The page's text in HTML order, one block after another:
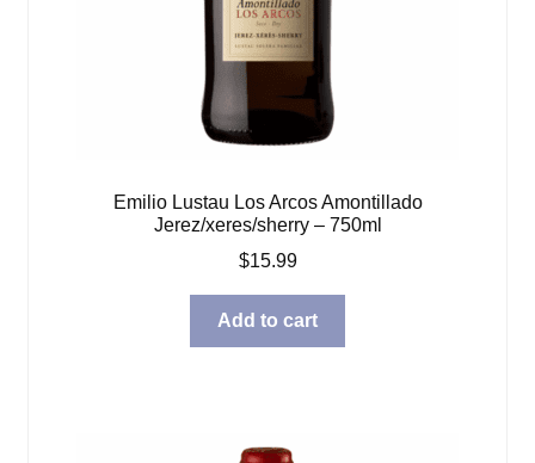
Emilio Lustau Los Arcos Amontillado
Jerez/xeres/sherry – 750ml
$15.99
Add to cart